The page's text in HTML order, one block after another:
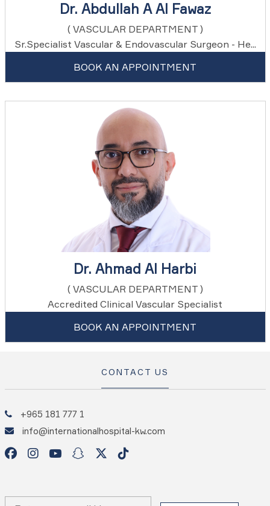
Dr. Abdullah A Al Fawaz
( VASCULAR DEPARTMENT )
Sr.Specialist Vascular & Endovascular Surgeon - He...
BOOK AN APPOINTMENT
Dr. Ahmad Al Harbi
( VASCULAR DEPARTMENT )
Accredited Clinical Vascular Specialist
BOOK AN APPOINTMENT
CONTACT US
+965 181 777 1
info@internationalhospital-kw.com